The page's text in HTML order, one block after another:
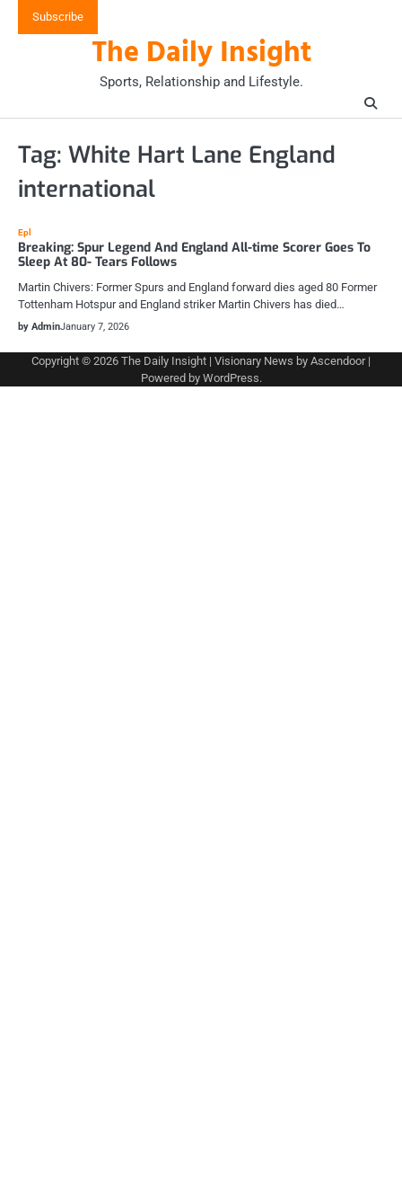
Subscribe
The Daily Insight
Sports, Relationship and Lifestyle.
Tag: White Hart Lane England
international
Epl
Breaking: Spur Legend And England All-time Scorer Goes To
Sleep At 80- Tears Follows
Martin Chivers: Former Spurs and England forward dies aged 80 Former
Tottenham Hotspur and England striker Martin Chivers has died…
by AdminJanuary 7, 2026
Copyright © 2026 The Daily Insight | Visionary News by Ascendoor|
Powered by WordPress.